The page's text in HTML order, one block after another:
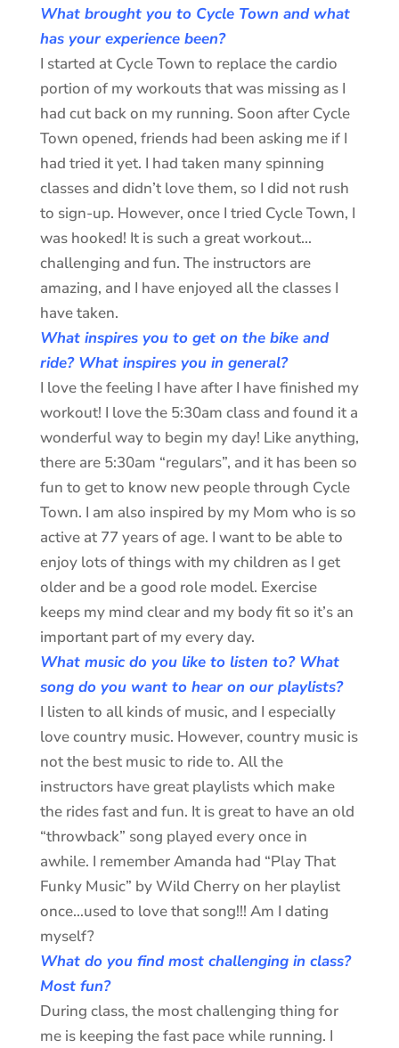
What brought you to Cycle Town and what
has your experience been?
I started at Cycle Town to replace the cardio
portion of my workouts that was missing as I
had cut back on my running. Soon after Cycle
Town opened, friends had been asking me if I
had tried it yet. I had taken many spinning
classes and didn’t love them, so I did not rush
to sign-up. However, once I tried Cycle Town, I
was hooked! It is such a great workout…
challenging and fun. The instructors are
amazing, and I have enjoyed all the classes I
have taken.
What inspires you to get on the bike and
ride? What inspires you in general?
I love the feeling I have after I have finished my
workout! I love the 5:30am class and found it a
wonderful way to begin my day! Like anything,
there are 5:30am “regulars”, and it has been so
fun to get to know new people through Cycle
Town. I am also inspired by my Mom who is so
active at 77 years of age. I want to be able to
enjoy lots of things with my children as I get
older and be a good role model. Exercise
keeps my mind clear and my body fit so it’s an
important part of my every day.
What music do you like to listen to? What
song do you want to hear on our playlists?
I listen to all kinds of music, and I especially
love country music. However, country music is
not the best music to ride to. All the
instructors have great playlists which make
the rides fast and fun. It is great to have an old
“throwback” song played every once in
awhile. I remember Amanda had “Play That
Funky Music” by Wild Cherry on her playlist
once…used to love that song!!! Am I dating
myself?
What do you find most challenging in class?
Most fun?
During class, the most challenging thing for
me is keeping the fast pace while running. I